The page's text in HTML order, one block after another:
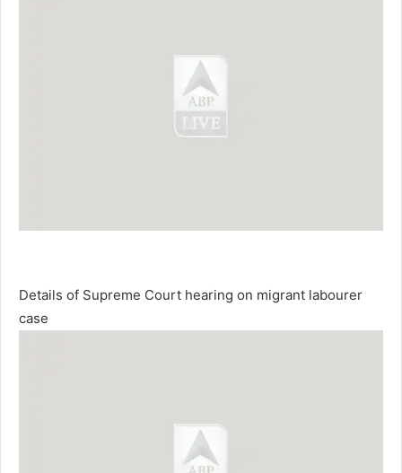
Details of Supreme Court hearing on migrant labourer
case